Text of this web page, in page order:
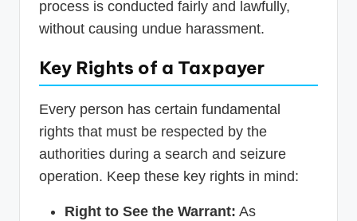
process is conducted fairly and lawfully,
without causing undue harassment.
Key Rights of a Taxpayer
Every person has certain fundamental
rights that must be respected by the
authorities during a search and seizure
operation. Keep these key rights in mind:
Right to See the Warrant: As